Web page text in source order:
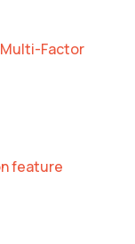
Multi-Factor
feature